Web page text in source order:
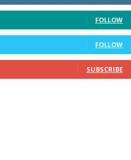
FOLLOW
FOLLOW
SUBSCRIBE